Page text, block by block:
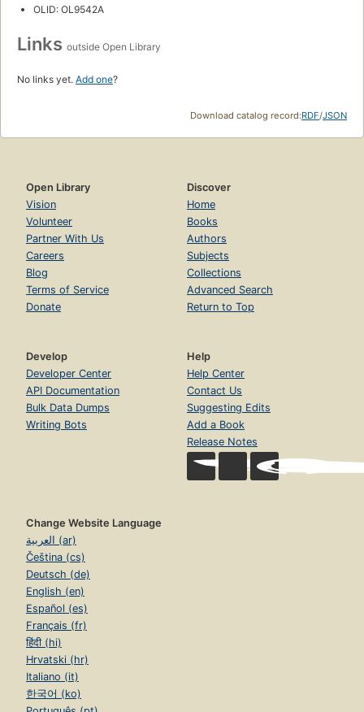
OLID: OL9542A
Links outside Open Library
No links yet. Add one?
Download catalog record:RDF/JSON
Open Library
Vision
Volunteer
Partner With Us
Careers
Blog
Terms of Service
Donate
Discover
Home
Books
Authors
Subjects
Collections
Advanced Search
Return to Top
Develop
Developer Center
API Documentation
Bulk Data Dumps
Writing Bots
Help
Help Center
Contact Us
Suggesting Edits
Add a Book
Release Notes
Change Website Language
العربية (ar)
Čeština (cs)
Deutsch (de)
English (en)
Español (es)
Français (fr)
हिंदी (hi)
Hrvatski (hr)
Italiano (it)
한국어 (ko)